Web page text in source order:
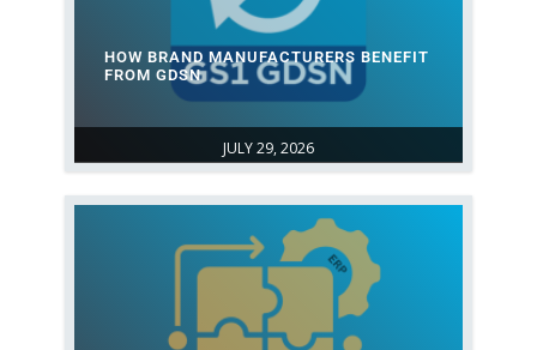
JULY 29, 2026
HOW BRAND MANUFACTURERS BENEFIT
FROM GDSN